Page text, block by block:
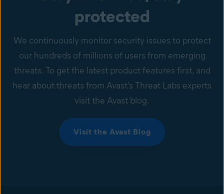
protected
We continuously monitor security issues to protect
our hundreds of millions of users from emerging
threats. To get the latest product features first, and
hear about threats from Avast’s Threat Labs experts
visit the Avast blog.
Visit the Avast Blog